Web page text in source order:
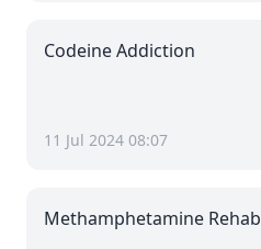
Codeine Addiction
11 Jul 2024 08:07
Methamphetamine Rehab